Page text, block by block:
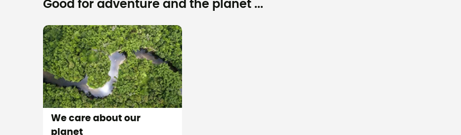
Good for adventure and the planet ...
We care about our
planet